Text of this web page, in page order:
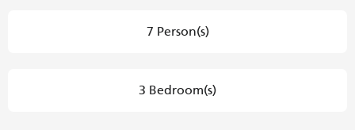
7 Person(s)
3 Bedroom(s)